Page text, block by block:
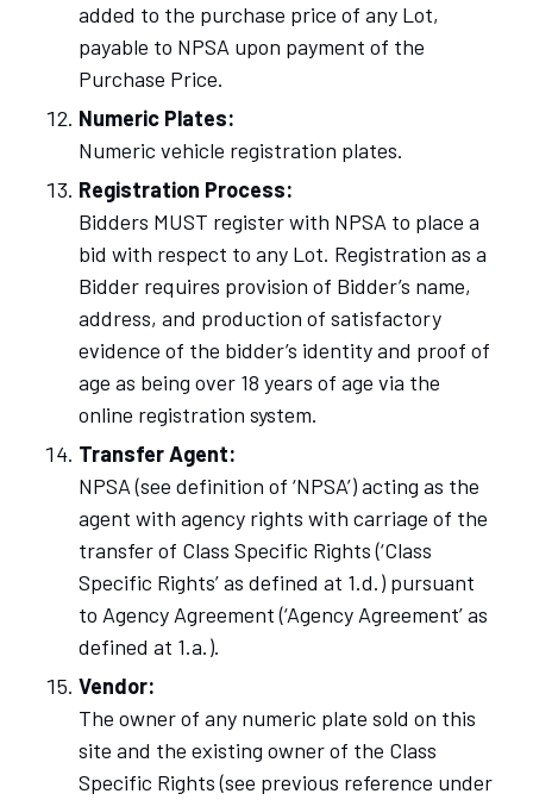
added to the purchase price of any Lot,
payable to NPSA upon payment of the
Purchase Price.
Numeric Plates:
Numeric vehicle registration plates.
Registration Process:
Bidders MUST register with NPSA to place a
bid with respect to any Lot. Registration as a
Bidder requires provision of Bidder’s name,
address, and production of satisfactory
evidence of the bidder’s identity and proof of
age as being over 18 years of age via the
online registration system.
Transfer Agent:
NPSA (see definition of ‘NPSA’) acting as the
agent with agency rights with carriage of the
transfer of Class Specific Rights (‘Class
Specific Rights’ as defined at 1.d.) pursuant
to Agency Agreement (‘Agency Agreement’ as
defined at 1.a.).
Vendor:
The owner of any numeric plate sold on this
site and the existing owner of the Class
Specific Rights (see previous reference under